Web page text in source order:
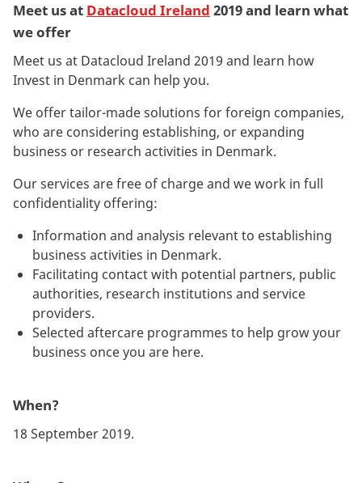
Meet us at Datacloud Ireland 2019 and learn what
we offer
Meet us at Datacloud Ireland 2019 and learn how
Invest in Denmark can help you.
We offer tailor-made solutions for foreign companies,
who are considering establishing, or expanding
business or research activities in Denmark.
Our services are free of charge and we work in full
confidentiality offering:
Information and analysis relevant to establishing
business activities in Denmark.
Facilitating contact with potential partners, public
authorities, research institutions and service
providers.
Selected aftercare programmes to help grow your
business once you are here.
When?
18 September 2019.